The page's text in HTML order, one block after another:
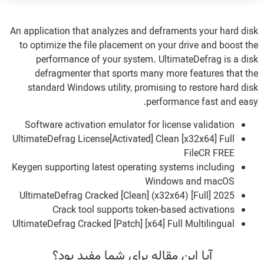
An application that analyzes and deframents your hard disk
to optimize the file placement on your drive and boost the
performance of your system. UltimateDefrag is a disk
defragmenter that sports many more features that the
standard Windows utility, promising to restore hard disk
performance fast and easy.
Software activation emulator for license validation
UltimateDefrag License[Activated] Clean [x32x64] Full
FileCR FREE
Keygen supporting latest operating systems including
Windows and macOS
UltimateDefrag Cracked [Clean] (x32x64) [Full] 2025
Crack tool supports token-based activations
UltimateDefrag Cracked [Patch] [x64] Full Multilingual
آیا این مقاله برای شما مفید بود؟